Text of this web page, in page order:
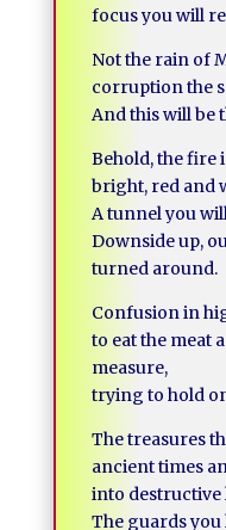
focus you will
Not the rain of
corruption the
And this will be
Behold, the fire
bright, red and
A tunnel you
Downside up,
turned around.
Confusion in
to eat the meat
measure,
trying to hold
The treasures
ancient times
into destructive
The guards